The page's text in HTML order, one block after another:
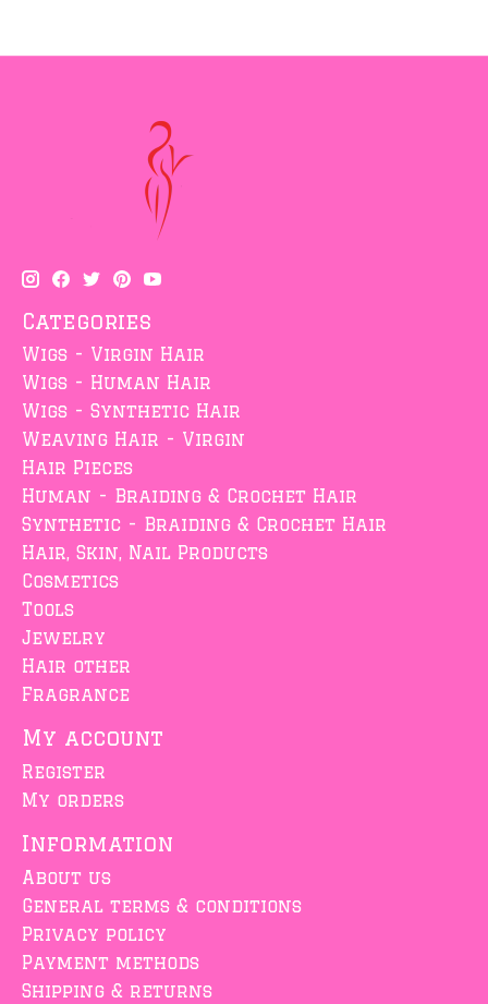
Categories
Wigs - Virgin Hair
Wigs - Human Hair
Wigs - Synthetic Hair
Weaving Hair - Virgin
Hair Pieces
Human - Braiding & Crochet Hair
Synthetic - Braiding & Crochet Hair
Hair, Skin, Nail Products
Cosmetics
Tools
Jewelry
Hair other
Fragrance
My account
Register
My orders
Information
About us
General terms & conditions
Privacy policy
Payment methods
Shipping & returns